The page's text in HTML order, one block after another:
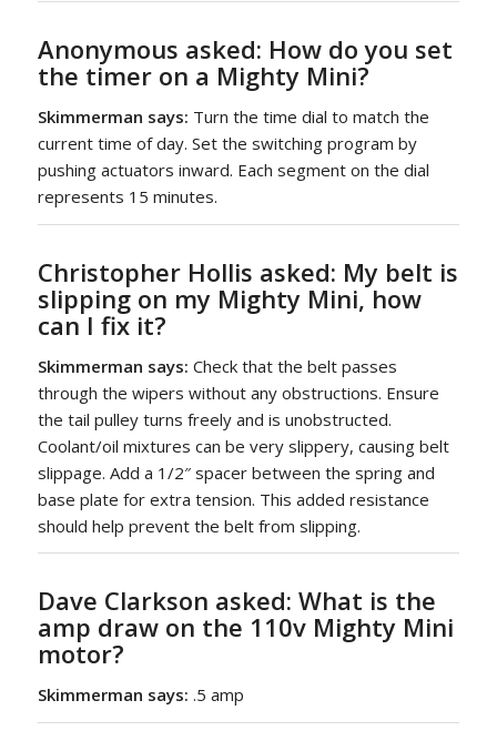
Anonymous asked: How do you set
the timer on a Mighty Mini?
Skimmerman says: Turn the time dial to match the
current time of day. Set the switching program by
pushing actuators inward. Each segment on the dial
represents 15 minutes.
Christopher Hollis asked: My belt is
slipping on my Mighty Mini, how
can I fix it?
Skimmerman says: Check that the belt passes
through the wipers without any obstructions. Ensure
the tail pulley turns freely and is unobstructed.
Coolant/oil mixtures can be very slippery, causing belt
slippage. Add a 1/2″ spacer between the spring and
base plate for extra tension. This added resistance
should help prevent the belt from slipping.
Dave Clarkson asked: What is the
amp draw on the 110v Mighty Mini
motor?
Skimmerman says: .5 amp